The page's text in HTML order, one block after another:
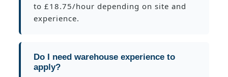
to £18.75/hour depending on site and
experience.
Do I need warehouse experience to
apply?